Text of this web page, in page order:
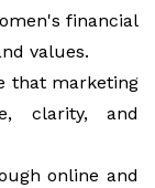
financial
values.
that marketing
clarity, and
online and